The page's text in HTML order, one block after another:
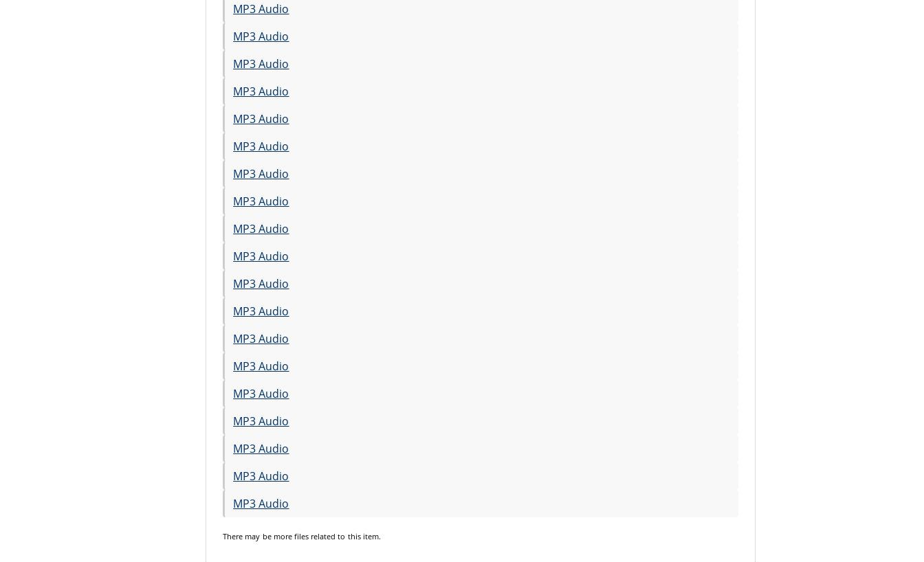
MP3 Audio
MP3 Audio
MP3 Audio
MP3 Audio
MP3 Audio
MP3 Audio
MP3 Audio
MP3 Audio
MP3 Audio
MP3 Audio
MP3 Audio
MP3 Audio
MP3 Audio
MP3 Audio
MP3 Audio
MP3 Audio
MP3 Audio
MP3 Audio
MP3 Audio
There may be more files related to this item.